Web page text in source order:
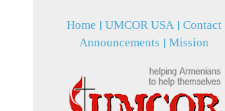
Home UMCOR USA Contact
Announcements Mission